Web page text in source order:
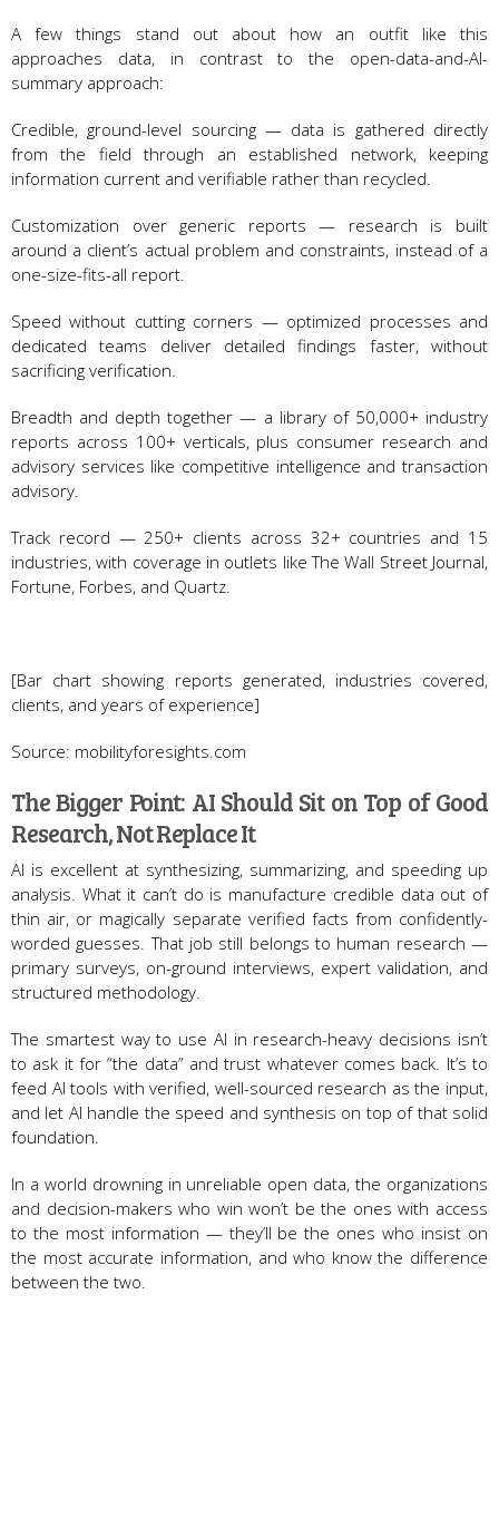
A few things stand out about how an outfit like this
approaches data, in contrast to the open-data-and-AI-
summary approach:
Credible, ground-level sourcing — data is gathered directly
from the field through an established network, keeping
information current and verifiable rather than recycled.
Customization over generic reports — research is built
around a client’s actual problem and constraints, instead of a
one-size-fits-all report.
Speed without cutting corners — optimized processes and
dedicated teams deliver detailed findings faster, without
sacrificing verification.
Breadth and depth together — a library of 50,000+ industry
reports across 100+ verticals, plus consumer research and
advisory services like competitive intelligence and transaction
advisory.
Track record — 250+ clients across 32+ countries and 15
industries, with coverage in outlets like The Wall Street Journal,
Fortune, Forbes, and Quartz.
[Bar chart showing reports generated, industries covered,
clients, and years of experience]
Source: mobilityforesights.com
The Bigger Point: AI Should Sit on Top of Good
Research, Not Replace It
AI is excellent at synthesizing, summarizing, and speeding up
analysis. What it can’t do is manufacture credible data out of
thin air, or magically separate verified facts from confidently-
worded guesses. That job still belongs to human research —
primary surveys, on-ground interviews, expert validation, and
structured methodology.
The smartest way to use AI in research-heavy decisions isn’t
to ask it for “the data” and trust whatever comes back. It’s to
feed AI tools with verified, well-sourced research as the input,
and let AI handle the speed and synthesis on top of that solid
foundation.
In a world drowning in unreliable open data, the organizations
and decision-makers who win won’t be the ones with access
to the most information — they’ll be the ones who insist on
the most accurate information, and who know the difference
between the two.